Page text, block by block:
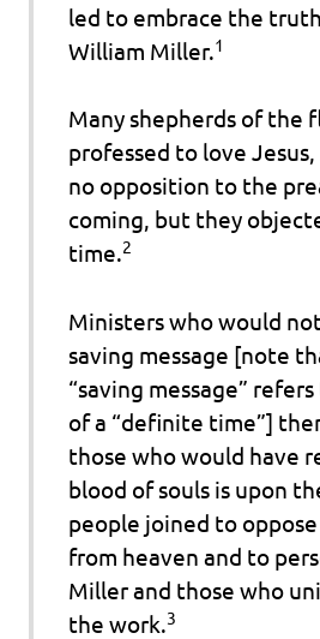
led to embrace the
William Miller.1
Many shepherds of the
professed to love
no opposition to the
coming, but they
time.2
Ministers who would
saving message [note
“saving message”
of a “definite time”]
those who would have
blood of souls is upon
people joined to oppose
from heaven and to
Miller and those who
the work.3